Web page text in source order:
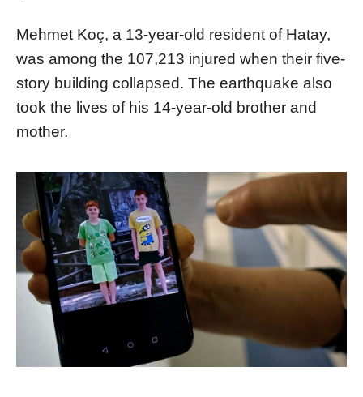
Mehmet Koç, a 13-year-old resident of Hatay,
was among the 107,213 injured when their five-
story building collapsed. The earthquake also
took the lives of his 14-year-old brother and
mother.